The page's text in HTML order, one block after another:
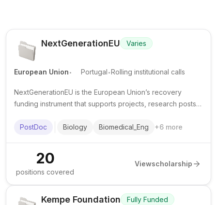
NextGenerationEU Varies
European Union. Portugal.Rolling institutional calls
NextGenerationEU is the European Union’s recovery
funding instrument that supports projects, research posts
and institutional calls across Europe.
PostDoc Biology Biomedical_Eng +6 more
20
positions covered
Viewscholarship
Kempe Foundation Fully Funded